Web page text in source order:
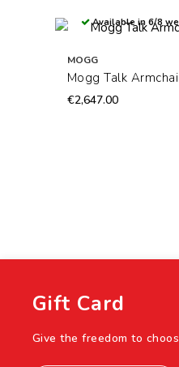
Available in 6/8
MOGG
Mogg Talk
€2,647.00
Gift Card
Give the freedom to